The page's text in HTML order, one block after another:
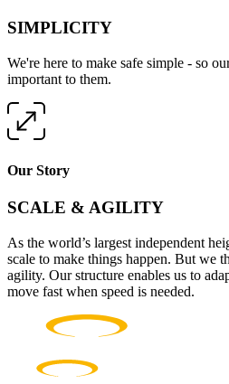
SIMPLICITY
We're here to make safe simple - so
important to them.
Our Story
SCALE & AGILITY
As the world’s largest independent
scale to make things happen. But we
agility. Our structure enables us to
move fast when speed is needed.